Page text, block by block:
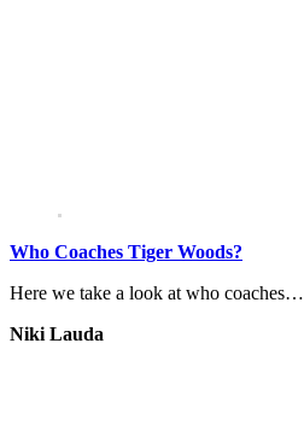
Who Coaches Tiger Woods?
Here we take a look at who coaches…
Niki Lauda